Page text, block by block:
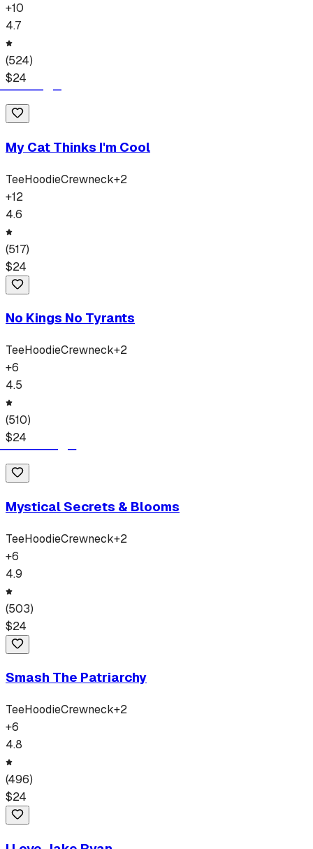
+10
4.7
(524)
$24
My Cat Thinks I'm Cool
TeeHoodieCrewneck+2
+12
4.6
(517)
$24
No Kings No Tyrants
TeeHoodieCrewneck+2
+6
4.5
(510)
$24
Mystical Secrets & Blooms
TeeHoodieCrewneck+2
+6
4.9
(503)
$24
Smash The Patriarchy
TeeHoodieCrewneck+2
+6
4.8
(496)
$24